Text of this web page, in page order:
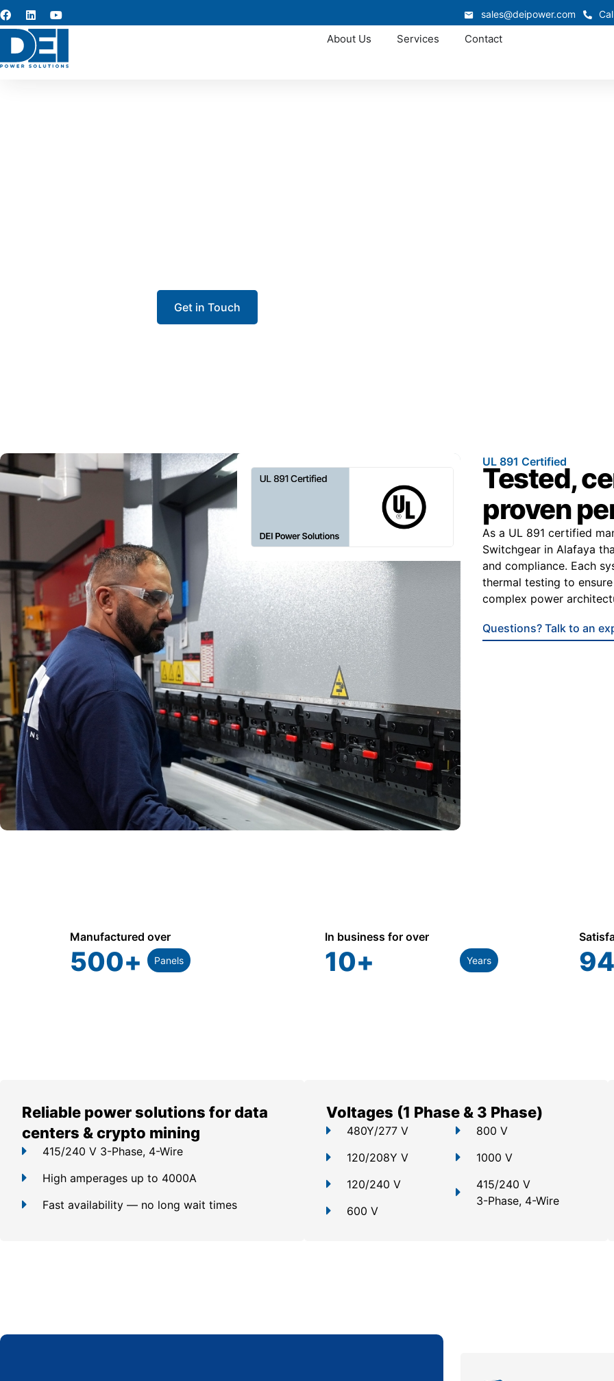
sales@deipower.com
About Us Services Contact
Get in Touch
UL 891 Certified
Tested,
proven
As a UL 891 certified
Switchgear in Alafaya
and compliance. Each
thermal testing to
complex power
Questions? Talk to an
Manufactured over
500+ Panels
In business for over
10+ Years
Reliable power solutions for data
centers & crypto mining
415/240 V 3-Phase, 4-Wire
High amperages up to 4000A
Fast availability — no long wait times
Voltages (1 Phase & 3 Phase)
480Y/277 V
120/208Y V
120/240 V
600 V
800 V
1000 V
415/240 V
3-Phase, 4-Wire